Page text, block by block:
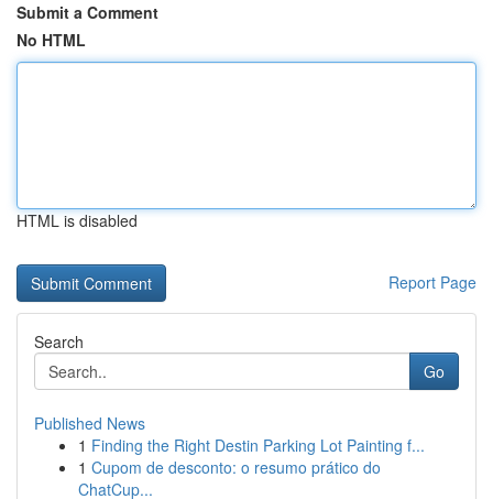
Submit a Comment
No HTML
HTML is disabled
Report Page
Search
Go
Published News
1 Finding the Right Destin Parking Lot Painting f...
1 Cupom de desconto: o resumo prático do
ChatCup...